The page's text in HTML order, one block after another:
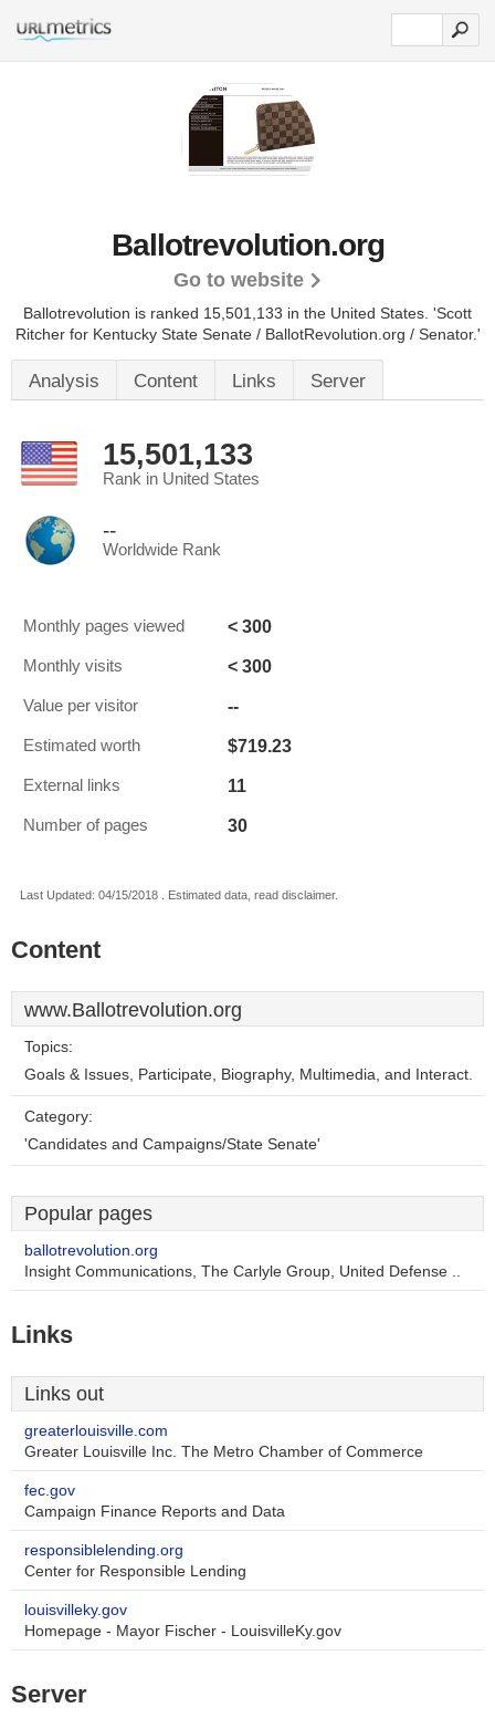
Ballotrevolution.org
Go to website
Ballotrevolution is ranked 15,501,133 in the United States. 'Scott
Ritcher for Kentucky State Senate / BallotRevolution.org / Senator.'
Analysis Content Links Server
15,501,133
Rank in United States
--
Worldwide Rank
Monthly pages viewed < 300
Monthly visits < 300
Value per visitor --
Estimated worth $719.23
External links 11
Number of pages 30
Last Updated: 04/15/2018 . Estimated data, read disclaimer.
Content
www.Ballotrevolution.org
Topics:
Goals & Issues, Participate, Biography, Multimedia, and Interact.
Category:
'Candidates and Campaigns/State Senate'
Popular pages
ballotrevolution.org
Insight Communications, The Carlyle Group, United Defense ..
Links
Links out
greaterlouisville.com
Greater Louisville Inc. The Metro Chamber of Commerce
fec.gov
Campaign Finance Reports and Data
responsiblelending.org
Center for Responsible Lending
louisvilleky.gov
Homepage - Mayor Fischer - LouisvilleKy.gov
Server